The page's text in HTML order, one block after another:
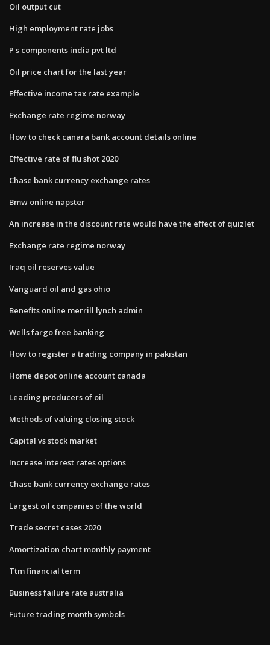
Oil output cut
High employment rate jobs
P s components india pvt ltd
Oil price chart for the last year
Effective income tax rate example
Exchange rate regime norway
How to check canara bank account details online
Effective rate of flu shot 2020
Chase bank currency exchange rates
Bmw online napster
An increase in the discount rate would have the effect of quizlet
Exchange rate regime norway
Iraq oil reserves value
Vanguard oil and gas ohio
Benefits online merrill lynch admin
Wells fargo free banking
How to register a trading company in pakistan
Home depot online account canada
Leading producers of oil
Methods of valuing closing stock
Capital vs stock market
Increase interest rates options
Chase bank currency exchange rates
Largest oil companies of the world
Trade secret cases 2020
Amortization chart monthly payment
Ttm financial term
Business failure rate australia
Future trading month symbols